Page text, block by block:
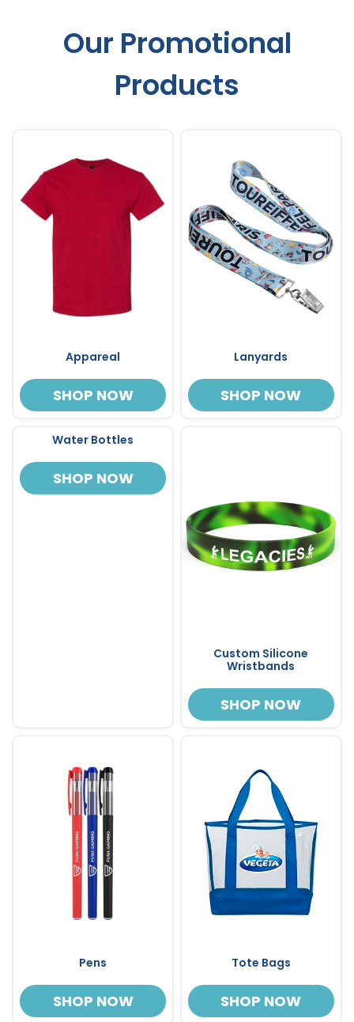
Our Promotional
Products
Appareal
SHOP NOW
Lanyards
SHOP NOW
Water Bottles
SHOP NOW
Custom Silicone
Wristbands
SHOP NOW
Pens
SHOP NOW
Tote Bags
SHOP NOW